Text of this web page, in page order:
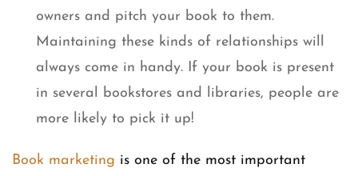
owners and pitch your book to them.
Maintaining these kinds of relationships will
always come in handy. If your book is present
in several bookstores and libraries, people are
more likely to pick it up!
Book marketing is one of the most important